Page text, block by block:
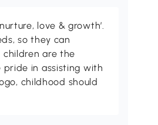
love & growth’.
so they can
children are the
in assisting with
childhood should